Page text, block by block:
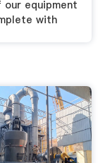
equipment
with